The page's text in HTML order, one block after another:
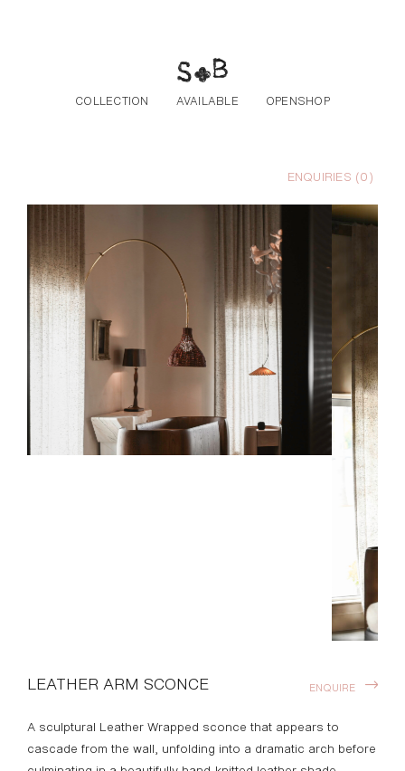
COLLECTION AVAILABLE OPENSHOP
ENQUIRIES (0)
LEATHER ARM SCONCE ENQUIRE